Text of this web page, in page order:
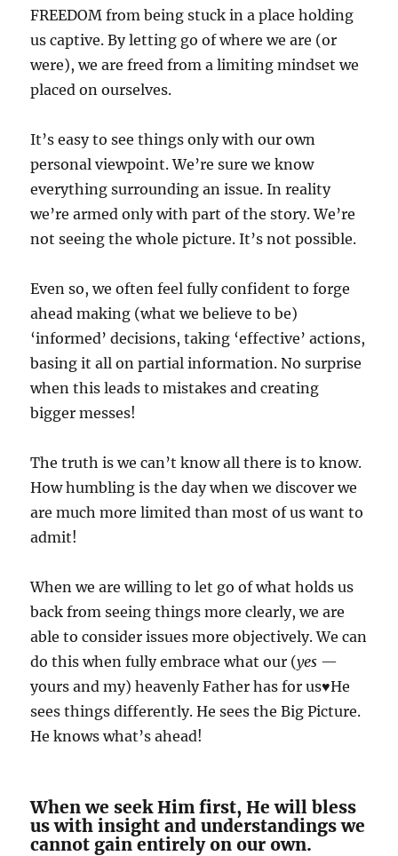
FREEDOM from being stuck in a place holding
us captive. By letting go of where we are (or
were), we are freed from a limiting mindset we
placed on ourselves.
It’s easy to see things only with our own
personal viewpoint. We’re sure we know
everything surrounding an issue. In reality
we’re armed only with part of the story. We’re
not seeing the whole picture. It’s not possible.
Even so, we often feel fully confident to forge
ahead making (what we believe to be)
‘informed’ decisions, taking ‘effective’ actions,
basing it all on partial information. No surprise
when this leads to mistakes and creating
bigger messes!
The truth is we can’t know all there is to know.
How humbling is the day when we discover we
are much more limited than most of us want to
admit!
When we are willing to let go of what holds us
back from seeing things more clearly, we are
able to consider issues more objectively. We can
do this when fully embrace what our (yes —
yours and my) heavenly Father has for us♥️He
sees things differently. He sees the Big Picture.
He knows what’s ahead!
When we seek Him first, He will bless
us with insight and understandings we
cannot gain entirely on our own.